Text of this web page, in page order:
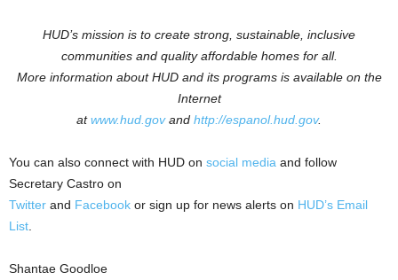
HUD’s mission is to create strong, sustainable, inclusive
communities and quality affordable homes for all.
More information about HUD and its programs is available on the
Internet
atwww.hud.govand http://espanol.hud.gov.
You can also connect with HUD on social media and follow
Secretary Castro on
Twitter and Facebook or sign up for news alerts on HUD’s Email
List
Shantae Goodloe